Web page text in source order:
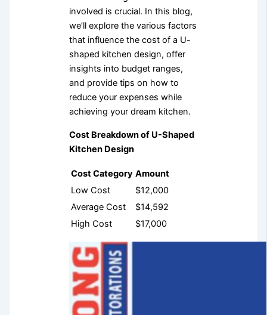
involved is crucial. In this blog,
we’ll explore the various factors
that influence the cost of a U-
shaped kitchen design, offer
insights into budget ranges,
and provide tips on how to
reduce your expenses while
achieving your dream kitchen.
Cost Breakdown of U-Shaped
Kitchen Design
Cost Category Amount
Low Cost
$12,000
Average Cost
$14,592
High Cost
$17,000